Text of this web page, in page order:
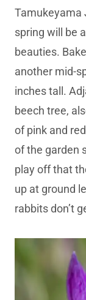
Tamukeyama
spring will be
beauties.
another mid-
inches tall.
beech tree,
of pink and
of the garden
play off that
up at ground
rabbits don’t